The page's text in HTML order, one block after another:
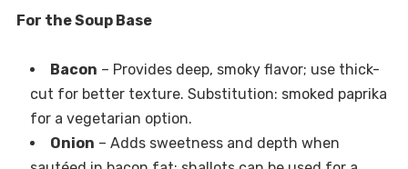
For the Soup Base
Bacon – Provides deep, smoky flavor; use thick-
cut for better texture. Substitution: smoked paprika
for a vegetarian option.
Onion – Adds sweetness and depth when